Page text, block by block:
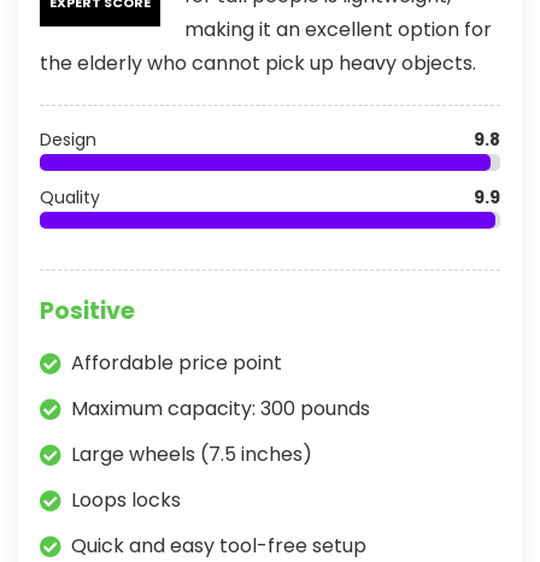
making it an excellent option for
the elderly who cannot pick up heavy objects.
Design 9.8
Quality 9.9
Positive
Affordable price point
Maximum capacity: 300 pounds
Large wheels (7.5 inches)
Loops locks
Quick and easy tool-free setup